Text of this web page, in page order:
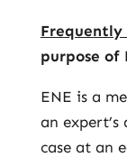
Frequently
purpose of
ENE is a
an
case at an